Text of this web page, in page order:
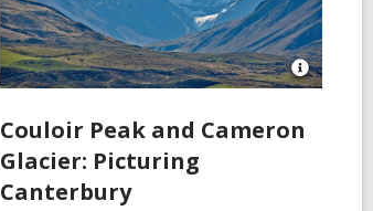
Open
for
Couloir Peak and Cameron
Glacier: Picturing
Canterbury